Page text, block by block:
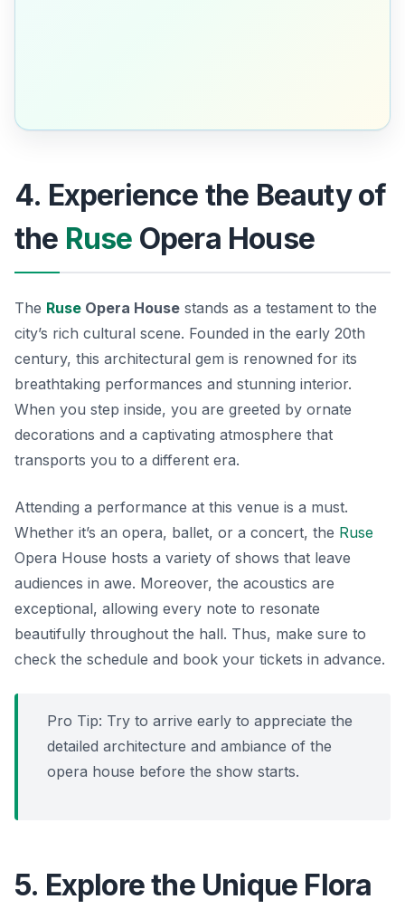
4. Experience the Beauty of
the Ruse Opera House
The Ruse Opera House stands as a testament to the
city’s rich cultural scene. Founded in the early 20th
century, this architectural gem is renowned for its
breathtaking performances and stunning interior.
When you step inside, you are greeted by ornate
decorations and a captivating atmosphere that
transports you to a different era.
Attending a performance at this venue is a must.
Whether it’s an opera, ballet, or a concert, the Ruse
Opera House hosts a variety of shows that leave
audiences in awe. Moreover, the acoustics are
exceptional, allowing every note to resonate
beautifully throughout the hall. Thus, make sure to
check the schedule and book your tickets in advance.
Pro Tip: Try to arrive early to appreciate the
detailed architecture and ambiance of the
opera house before the show starts.
5. Explore the Unique Flora